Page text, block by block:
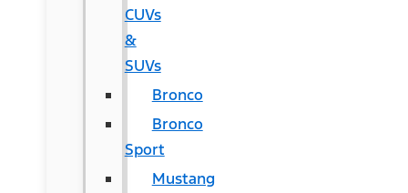
CUVs
&
SUVs
Bronco
Bronco
Sport
Mustang